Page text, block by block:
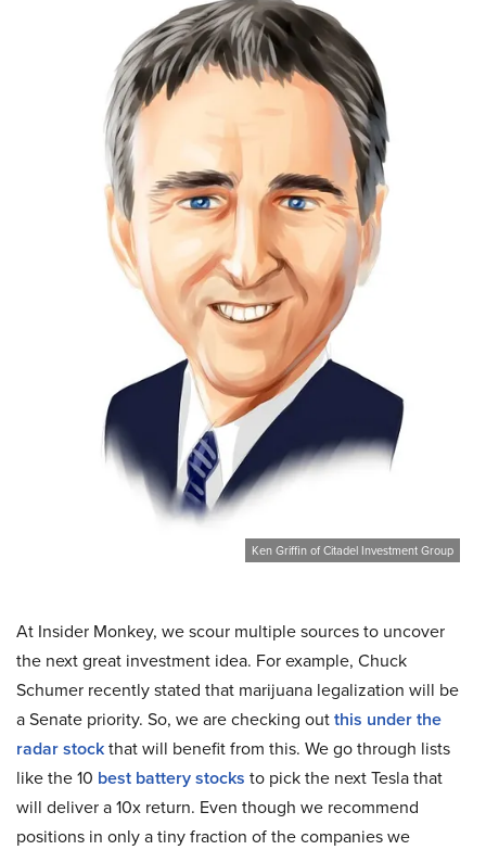
Ken Griffin of Citadel Investment Group
At Insider Monkey, we scour multiple sources to uncover
the next great investment idea. For example, Chuck
Schumer recently stated that marijuana legalization will be
a Senate priority. So, we are checking outthis under the
radar stockthat will benefit from this. We go through lists
like the 10 best battery stocks to pick the next Tesla that
will deliver a 10x return. Even though we recommend
positions in only a tiny fraction of the companies we